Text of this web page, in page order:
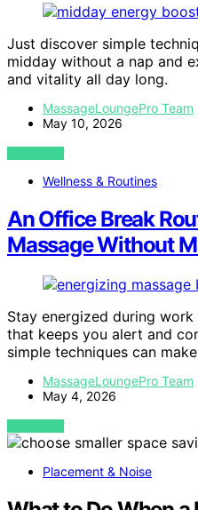
Just discover simple
midday without a nap and
and vitality all day long.
MassageLoungePro Team
May 10, 2026
VIEW POST
Wellness & Routines
An Office Break
Massage Without
Stay energized during
that keeps you alert and
simple techniques can
MassageLoungePro Team
May 4, 2026
VIEW POST
Placement & Noise